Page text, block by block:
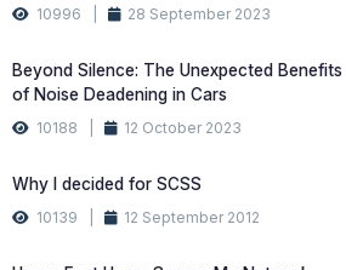
10996 | 28 September 2023
Beyond Silence: The Unexpected Benefits
of Noise Deadening in Cars
10188 | 12 October 2023
Why I decided for SCSS
10139 | 12 September 2012